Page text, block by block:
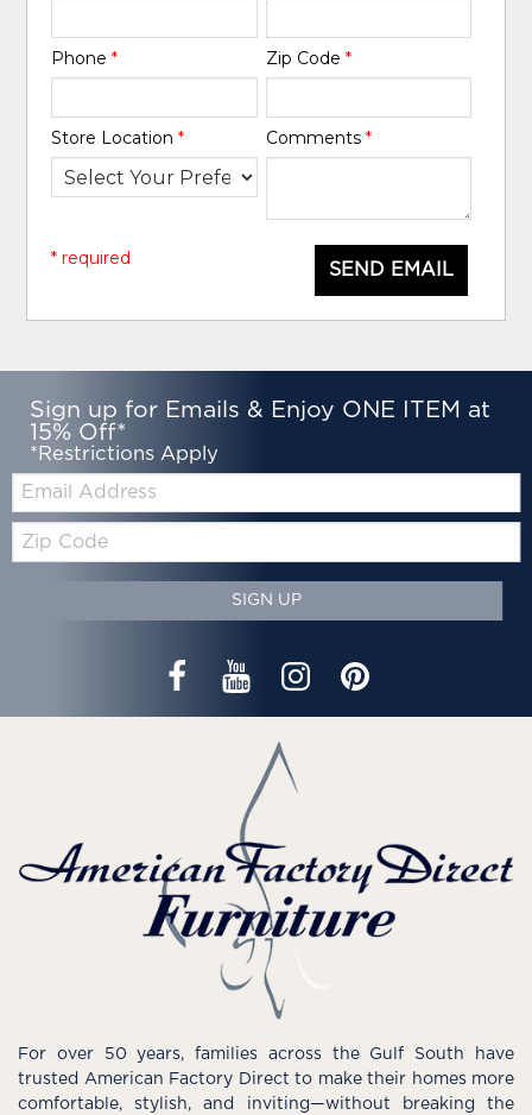
Phone* Zip Code *
Store Location* Comments *
SEND EMAIL
* required
Sign up for Emails & Enjoy ONE ITEM at
15% Off*
*Restrictions Apply
Email:
Code
SIGN UP
For over 50 years, families across the Gulf South have
trusted American Factory Direct to make their homes more
comfortable, stylish, and inviting—without breaking the